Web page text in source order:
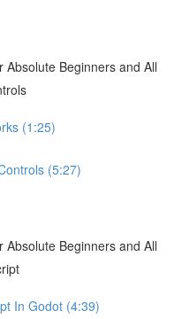
Beginners and All
(1:25)
(5:27)
Beginners and All
In Godot (4:39)